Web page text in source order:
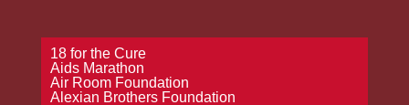
18 for the Cure
Aids Marathon
Air Room Foundation
Alexian Brothers Foundation